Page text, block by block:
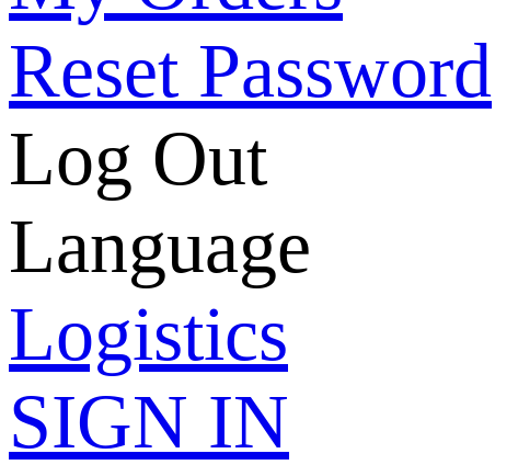
Reset Password
Log Out
Language
Logistics
SIGN IN